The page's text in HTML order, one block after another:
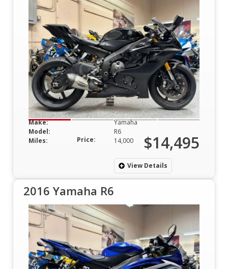
Make:
Yamaha
Model:
R6
Miles:
14,000
Price: $14,495
View Details
2016 Yamaha R6